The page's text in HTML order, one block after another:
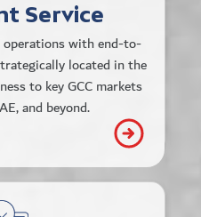
Service
with end-to-
located in the
to key GCC markets
and beyond.
Management
and optimize
locations for
operations.
Operations
packing,
to be efficient
conscious.
Integration